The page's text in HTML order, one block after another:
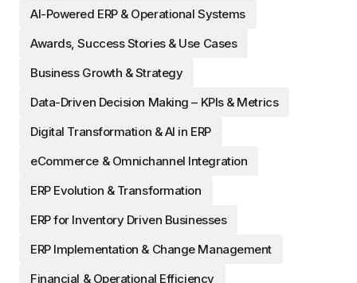
AI-Powered ERP & Operational Systems
Awards, Success Stories & Use Cases
Business Growth & Strategy
Data-Driven Decision Making – KPIs & Metrics
Digital Transformation & AI in ERP
eCommerce & Omnichannel Integration
ERP Evolution & Transformation
ERP for Inventory Driven Businesses
ERP Implementation & Change Management
Financial & Operational Efficiency